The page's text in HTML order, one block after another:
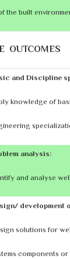
the built
OUTCOMES
and Discipline
knowledge of
analysis:
and analyse
development
solutions for
components